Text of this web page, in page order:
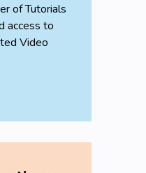
of Tutorials
access to
Video